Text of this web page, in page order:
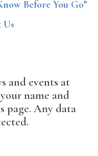
Before You Go"
Us
and events at
name and
page. Any data